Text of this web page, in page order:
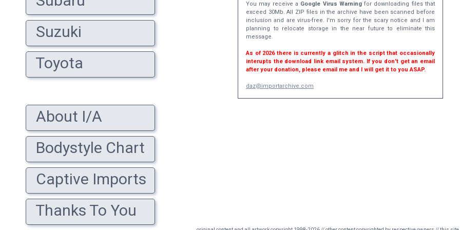
Suzuki
Toyota
About I/A
Bodystyle Chart
Captive Imports
Thanks To You
You may receive a Google Virus Warningfor downloading files that
exceed 30Mb. All ZIP files in the archive have been scanned before
inclusion and are virus-free. I'm sorry for the scary notice and I am
planning to relocate storage in the near future to eliminate this
message.
As of 2026 there is currently a glitch in the script that occasionally
interupts the download link email system. If you don't get an email
after your donation, please email me and I will get it to you ASAP.
daz@importarchive.com